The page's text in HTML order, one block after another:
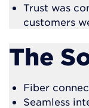
Trust was
customers
The
Fiber
Seamless